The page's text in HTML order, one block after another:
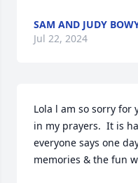
SAM AND JUDY
Jul 22, 2024
Lola l am so sorry for
in my prayers.  It is
everyone says one
memories & the fun